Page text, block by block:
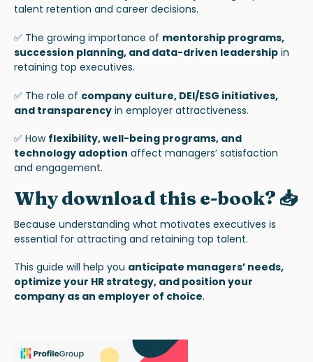
talent retention and career decisions.
✅ The growing importance of mentorship programs,
succession planning, and data-driven leadership in
retaining top executives.
✅ The role of company culture, DEI/ESG initiatives,
and transparency in employer attractiveness.
✅ How flexibility, well-being programs, and
technology adoption affect managers’ satisfaction
and engagement.
Why download this e-book? 📥
Because understanding what motivates executives is
essential for attracting and retaining top talent.
This guide will help you anticipate managers’ needs,
optimize your HR strategy, and position your
company as an employer of choice.